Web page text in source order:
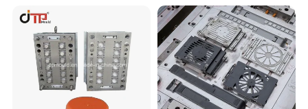
Enterior&Exterior Plastic
Parts Component Injection
Mold Mould Molding
Tooling